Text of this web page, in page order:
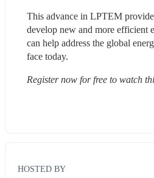
This advance in LPTEM
develop new and more efficient
can help address the global
face today.
Register now for free to watch
HOSTED BY